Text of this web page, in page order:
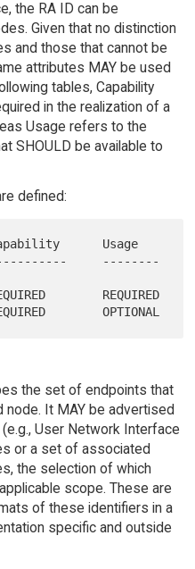
the RA ID can be
Given that no distinction
and those that cannot be
attributes MAY be used
tables, Capability
in the realization of a
Usage refers to the
SHOULD be available to
defined:
the set of endpoints that
node. It MAY be advertised
User Network Interface
or a set of associated
the selection of which
scope. These are
of these identifiers in a
specific and outside